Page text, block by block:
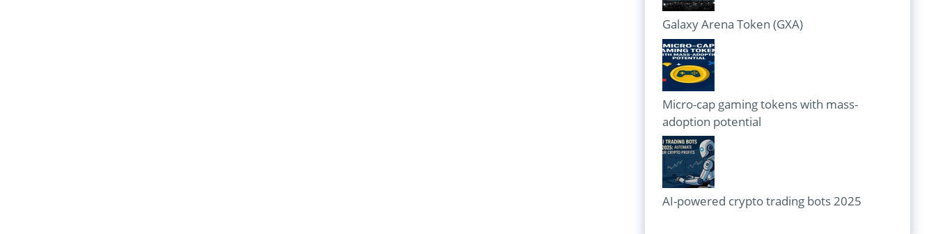
Galaxy Arena Token (GXA)
Micro-cap gaming tokens with mass-
adoption potential
AI-powered crypto trading bots 2025